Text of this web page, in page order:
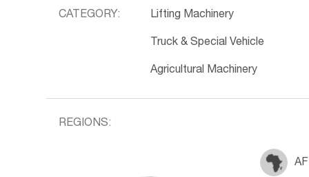
CATEGORY: Lifting Machinery
Truck & Special Vehicle
Agricultural Machinery
REGIONS: